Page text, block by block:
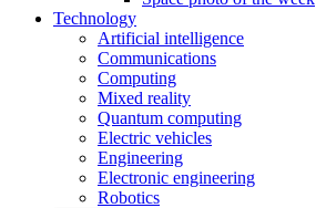
Technology
Artificial intelligence
Communications
Computing
Mixed reality
Quantum computing
Electric vehicles
Engineering
Electronic engineering
Robotics